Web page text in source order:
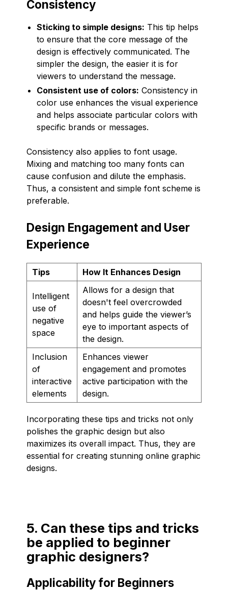
Consistency
Sticking to simple designs: This tip helps
to ensure that the core message of the
design is effectively communicated. The
simpler the design, the easier it is for
viewers to understand the message.
Consistent use of colors: Consistency in
color use enhances the visual experience
and helps associate particular colors with
specific brands or messages.
Consistency also applies to font usage.
Mixing and matching too many fonts can
cause confusion and dilute the emphasis.
Thus, a consistent and simple font scheme is
preferable.
Design Engagement and User
Experience
Tips How It Enhances Design
Intelligent
use of
negative
space
Allows for a design that
doesn't feel overcrowded
and helps guide the viewer’s
eye to important aspects of
the design.
Inclusion
of
interactive
elements
Enhances viewer
engagement and promotes
active participation with the
design.
Incorporating these tips and tricks not only
polishes the graphic design but also
maximizes its overall impact. Thus, they are
essential for creating stunning online graphic
designs.
5. Can these tips and tricks
be applied to beginner
graphic designers?
Applicability for Beginners